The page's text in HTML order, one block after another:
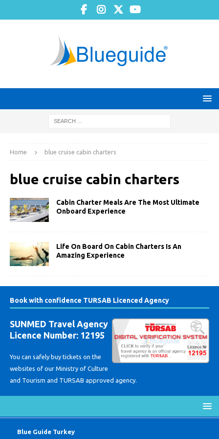
Home blue cruise cabin charters
blue cruise cabin charters
Cabin Charter Meals Are The Most Ultimate
Onboard Experience
Life On Board On Cabin Charters Is An
Amazing Experience
Book with confidence TURSAB Licenced Agency
SUNMED Travel Agency
Licence Number: 12195
You can safely buy tickets on the
websites of our Ministry of Culture
and Tourism and TURSAB approved agency.
Blue Guide Turkey